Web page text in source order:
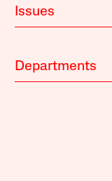
Issues
Departments